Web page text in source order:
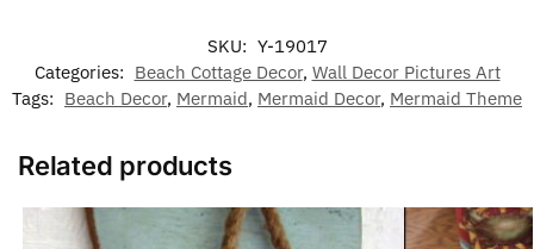
SKU: Y-19017
Categories: Beach Cottage Decor, Wall Decor Pictures Art
Tags: Beach Decor, Mermaid, Mermaid Decor, Mermaid Theme
Related products